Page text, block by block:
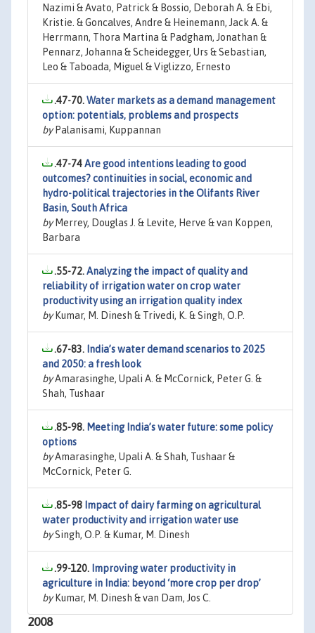
Nazimi & Avato, Patrick & Bossio, Deborah A. & Ebi,
Kristie. & Goncalves, Andre & Heinemann, Jack A. &
Herrmann, Thora Martina & Padgham, Jonathan &
Pennarz, Johanna & Scheidegger, Urs & Sebastian,
Leo & Taboada, Miguel & Viglizzo, Ernesto
.47-70.Water markets as a demand management
option: potentials, problems and prospects
byPalanisami, Kuppannan
.47-74Are good intentions leading to good
outcomes? continuities in social, economic and
hydro-political trajectories in the Olifants River
Basin, South Africa
byMerrey, Douglas J. & Levite, Herve & van Koppen,
Barbara
.55-72.Analyzing the impact of quality and
reliability of irrigation water on crop water
productivity using an irrigation quality index
byKumar, M. Dinesh & Trivedi, K. & Singh, O.P.
.67-83. India’s water demand scenarios to 2025
and 2050: a fresh look
byAmarasinghe, Upali A. & McCornick, Peter G. &
Shah, Tushaar
.85-98. Meeting India’s water future: some policy
options
byAmarasinghe, Upali A. & Shah, Tushaar &
McCornick, Peter G.
.85-98 Impact of dairy farming on agricultural
water productivity and irrigation water use
bySingh, O.P. & Kumar, M. Dinesh
.99-120. Improving water productivity in
agriculture in India: beyond ‘more crop per drop’
byKumar, M. Dinesh & van Dam, Jos C.
2008